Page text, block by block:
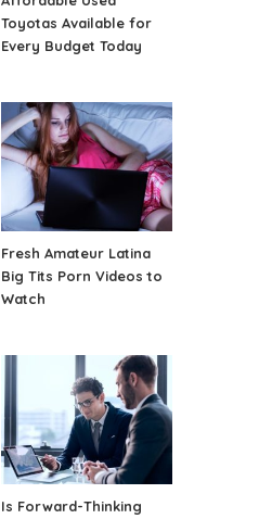
Toyotas Available for
Every Budget Today
Fresh Amateur Latina
Big Tits Porn Videos to
Watch
Is Forward-Thinking